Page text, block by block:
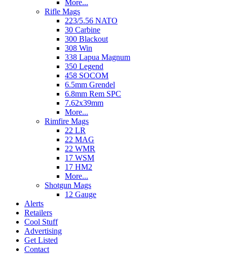
More...
Rifle Mags
223/5.56 NATO
30 Carbine
300 Blackout
308 Win
338 Lapua Magnum
350 Legend
458 SOCOM
6.5mm Grendel
6.8mm Rem SPC
7.62x39mm
More...
Rimfire Mags
22 LR
22 MAG
22 WMR
17 WSM
17 HM2
More...
Shotgun Mags
12 Gauge
Alerts
Retailers
Cool Stuff
Advertising
Get Listed
Contact